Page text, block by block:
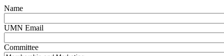
Name
UMN Email
Committee